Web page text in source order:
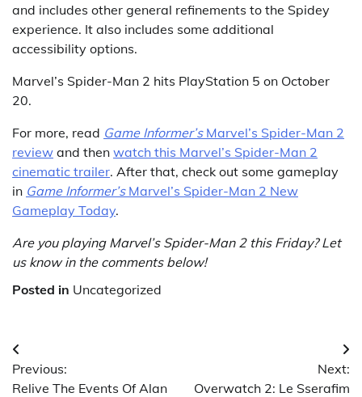
and includes other general refinements to the Spidey
experience. It also includes some additional
accessibility options.
Marvel’s Spider-Man 2 hits PlayStation 5 on October
20.
For more, read Game Informer’s Marvel’s Spider-Man 2
review and then watch this Marvel’s Spider-Man 2
cinematic trailer. After that, check out some gameplay
in Game Informer’s Marvel’s Spider-Man 2 New
Gameplay Today.
Are you playing Marvel’s Spider-Man 2 this Friday? Let
us know in the comments below!
Posted in Uncategorized
Post
navigation
Previous:
Relive The Events Of Alan
Next:
Overwatch 2: Le Sserafim